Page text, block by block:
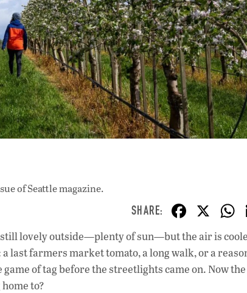
of Seattle magazine.
F
ac
e
b
X
still lovely outside—plenty of sun—but the air is
last farmers market tomato, a long walk, or a
of tag before the streetlights came on. Now
to?